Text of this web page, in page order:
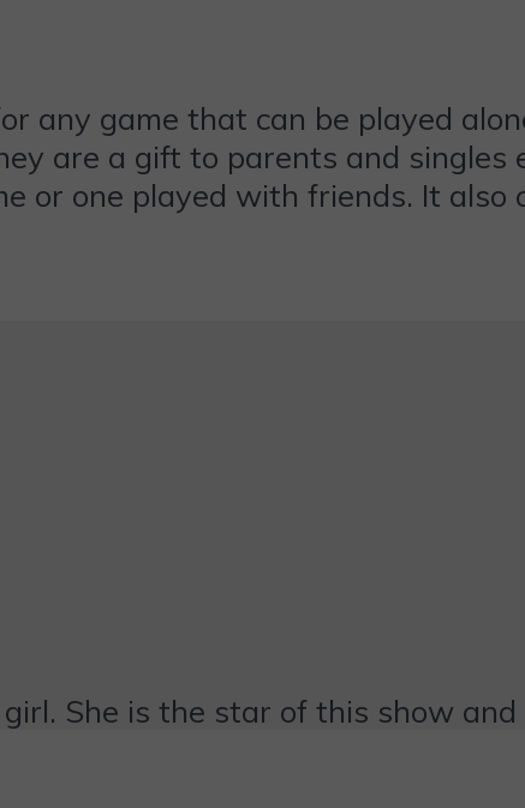
any game that can be played
are a gift to parents and
or one played with friends. It also
She is the star of this show